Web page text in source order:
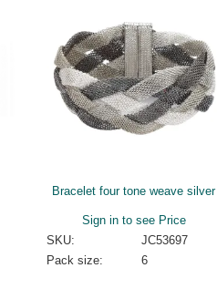
Bracelet four tone weave silver
Sign in to see Price
SKU:
JC53697
Pack size:
6